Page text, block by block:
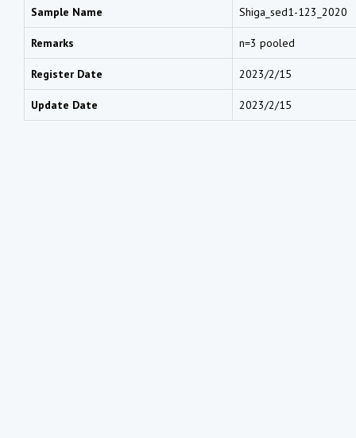
Sample Name Shiga_sed1-123_2020
Remarks n=3 pooled
Register Date 2023/2/15
Update Date 2023/2/15